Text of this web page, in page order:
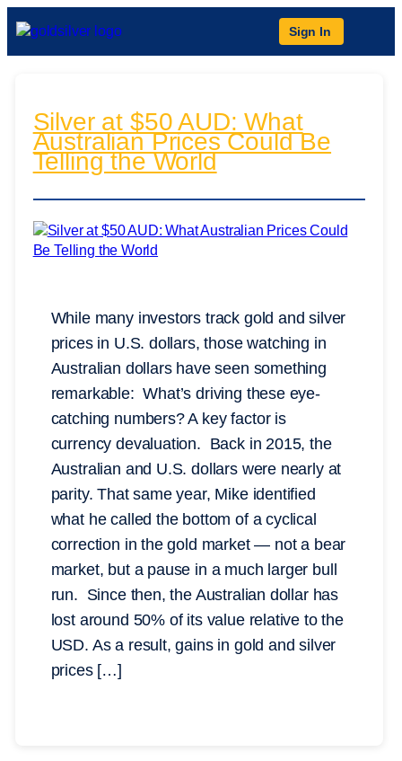
Sign In
Silver at $50 AUD: What
Australian Prices Could Be
Telling the World
While many investors track gold and silver
prices in U.S. dollars, those watching in
Australian dollars have seen something
remarkable: What’s driving these eye-
catching numbers? A key factor is
currency devaluation. Back in 2015, the
Australian and U.S. dollars were nearly at
parity. That same year, Mike identified
what he called the bottom of a cyclical
correction in the gold market — not a bear
market, but a pause in a much larger bull
run. Since then, the Australian dollar has
lost around 50% of its value relative to the
USD. As a result, gains in gold and silver
prices […]